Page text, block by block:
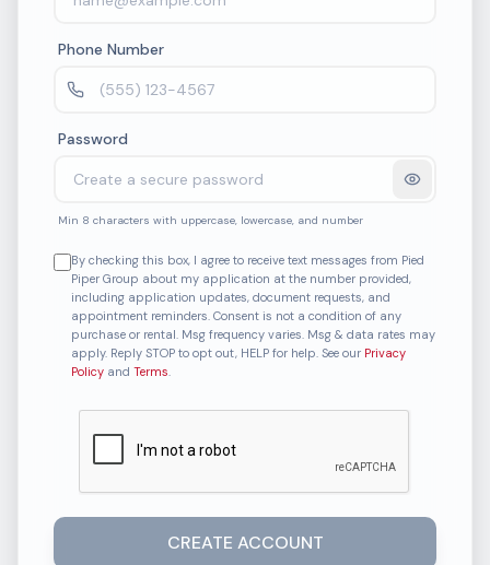
Phone Number
Password
Min 8 characters with uppercase, lowercase, and number
By checking this box, I agree to receive text messages from Pied
Piper Group about my application at the number provided,
including application updates, document requests, and
appointment reminders. Consent is not a condition of any
purchase or rental. Msg frequency varies. Msg & data rates may
apply. Reply STOP to opt out, HELP for help. See our Privacy
Policy and Terms.
CREATE ACCOUNT